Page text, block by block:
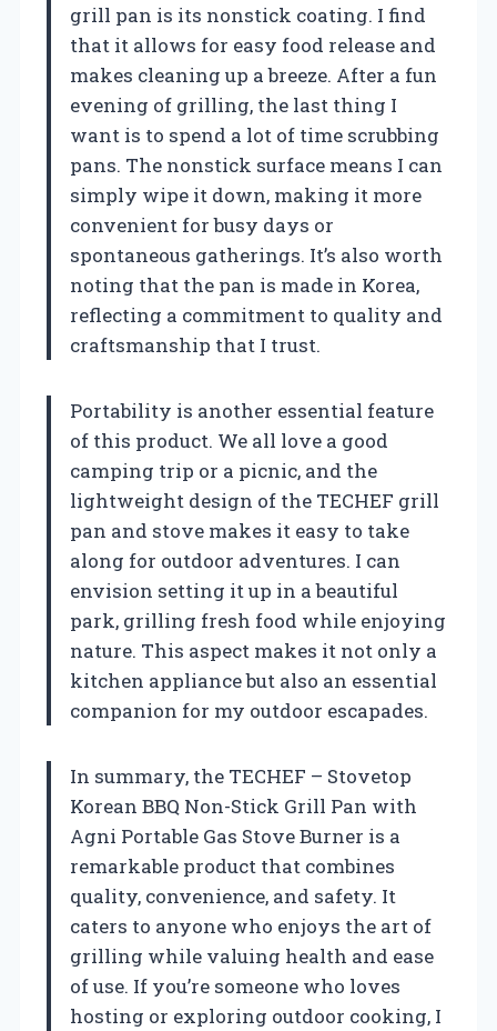
grill pan is its nonstick coating. I find
that it allows for easy food release and
makes cleaning up a breeze. After a fun
evening of grilling, the last thing I
want is to spend a lot of time scrubbing
pans. The nonstick surface means I can
simply wipe it down, making it more
convenient for busy days or
spontaneous gatherings. It’s also worth
noting that the pan is made in Korea,
reflecting a commitment to quality and
craftsmanship that I trust.
Portability is another essential feature
of this product. We all love a good
camping trip or a picnic, and the
lightweight design of the TECHEF grill
pan and stove makes it easy to take
along for outdoor adventures. I can
envision setting it up in a beautiful
park, grilling fresh food while enjoying
nature. This aspect makes it not only a
kitchen appliance but also an essential
companion for my outdoor escapades.
In summary, the TECHEF – Stovetop
Korean BBQ Non-Stick Grill Pan with
Agni Portable Gas Stove Burner is a
remarkable product that combines
quality, convenience, and safety. It
caters to anyone who enjoys the art of
grilling while valuing health and ease
of use. If you’re someone who loves
hosting or exploring outdoor cooking, I